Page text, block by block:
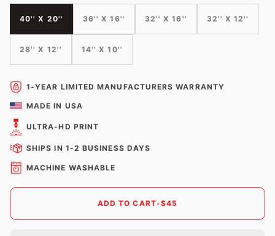
40'' X 20'' 36'' X 16'' 32'' X 16'' 32'' X 12''
28'' X 12'' 14'' X 10''
1-YEAR LIMITED MANUFACTURERS WARRANTY
MADE IN USA
ULTRA-HD PRINT
SHIPS IN 1-2 BUSINESS DAYS
MACHINE WASHABLE
ADD TO CART•$45